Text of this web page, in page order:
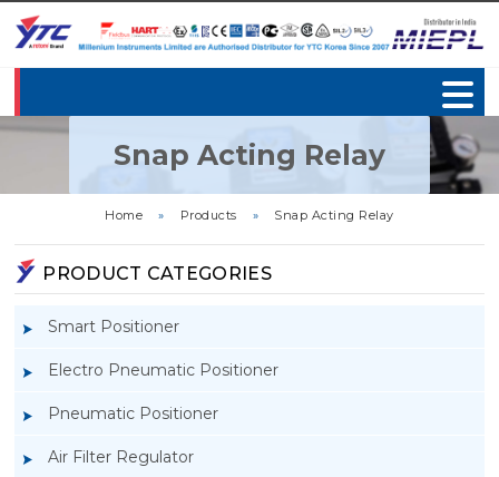
Snap Acting Relay
Home » Products » Snap Acting Relay
PRODUCT CATEGORIES
Smart Positioner
Electro Pneumatic Positioner
Pneumatic Positioner
Air Filter Regulator